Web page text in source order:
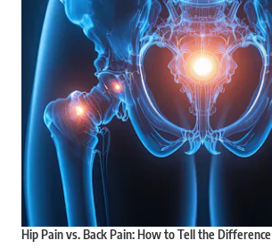
Hip Pain vs. Back Pain: How to Tell the Difference